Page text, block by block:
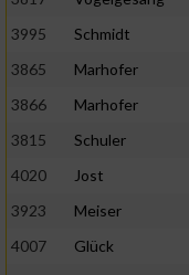
3995
Schmidt
3865
Marhofer
3866
Marhofer
3815
Schuler
4020
Jost
3923
Meiser
4007
Glück
Verwendung
Erstellung von
Verwendung von